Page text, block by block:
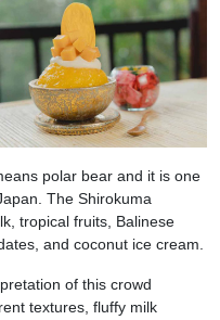
polar bear and it is one
The Shirokuma
tropical fruits, Balinese
and coconut ice cream.
of this crowd
textures, fluffy milk